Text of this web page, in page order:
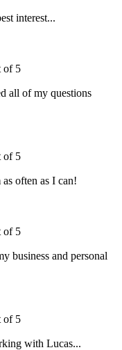
interest...
of 5
all of my questions
of 5
often as I can!
of 5
business and personal
of 5
with Lucas...